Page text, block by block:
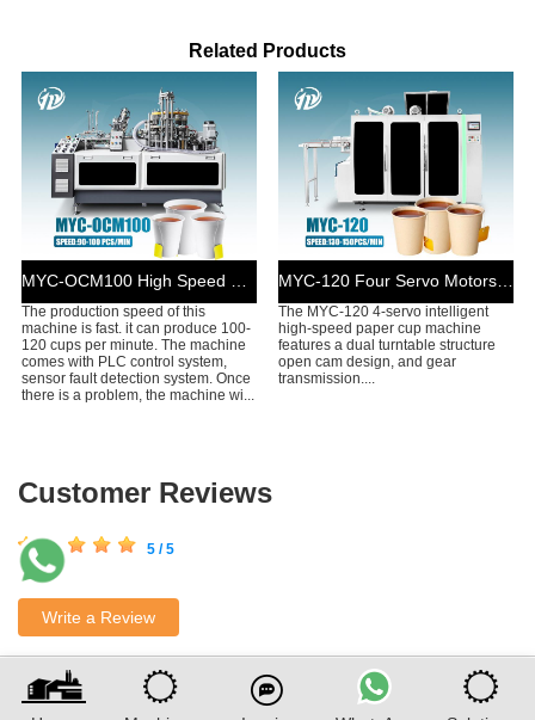
Related Products
The production speed of this
machine is fast. it can produce 100-
120 cups per minute. The machine
comes with PLC control system,
sensor fault detection system. Once
there is a problem, the machine wi...
MYC-120 Four Servo Motors Drive Tea Cup Machine
The MYC-120 4-servo intelligent
high-speed paper cup machine
features a dual turntable structure
open cam design, and gear
transmission....
Customer Reviews
5 / 5
Write a Review